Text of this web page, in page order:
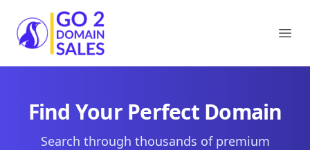
Go2DomainSales
Find Your Perfect Domain
Search through thousands of premium